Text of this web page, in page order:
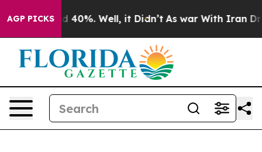
AGP PICKS
Around 40%. Well, it Didn’t As war With Iran Drove